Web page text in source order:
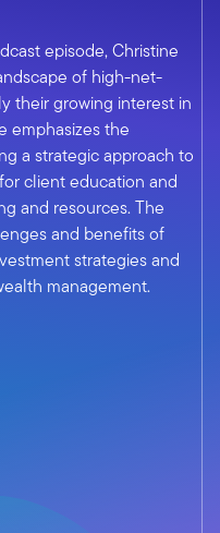
episode, Christine
of high-net-
their growing interest in
emphasizes the
a strategic approach to
client education and
and resources. The
and benefits of
strategies and
management.